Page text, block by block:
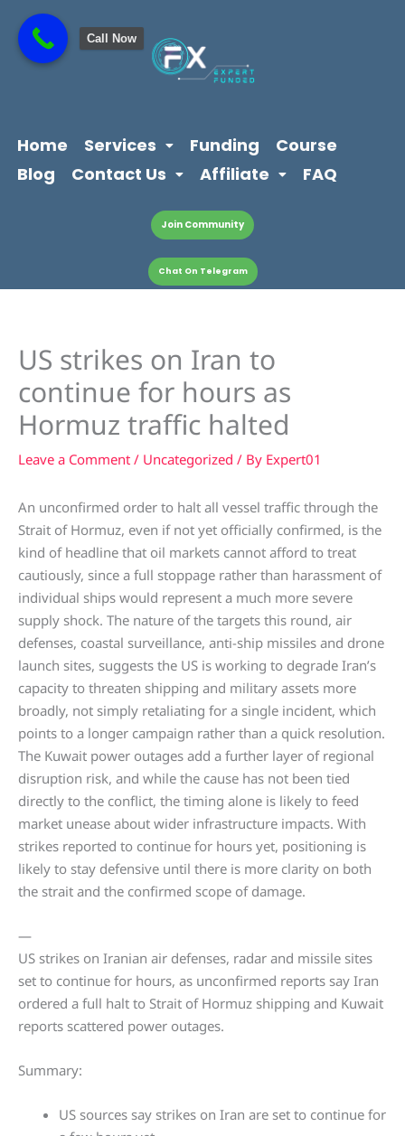
content
content
Home Services Funding
Course
Blog
Contact Us Affiliate FAQ
Join Community
Chat On Telegram
US strikes on Iran to
continue for hours as
Hormuz traffic halted
Leave a Comment / Uncategorized / By Expert01
An unconfirmed order to halt all vessel traffic through the
Strait of Hormuz, even if not yet officially confirmed, is the
kind of headline that oil markets cannot afford to treat
cautiously, since a full stoppage rather than harassment of
individual ships would represent a much more severe
supply shock. The nature of the targets this round, air
defenses, coastal surveillance, anti-ship missiles and drone
launch sites, suggests the US is working to degrade Iran’s
capacity to threaten shipping and military assets more
broadly, not simply retaliating for a single incident, which
points to a longer campaign rather than a quick resolution.
The Kuwait power outages add a further layer of regional
disruption risk, and while the cause has not been tied
directly to the conflict, the timing alone is likely to feed
market unease about wider infrastructure impacts. With
strikes reported to continue for hours yet, positioning is
likely to stay defensive until there is more clarity on both
the strait and the confirmed scope of damage.
—
US strikes on Iranian air defenses, radar and missile sites
set to continue for hours, as unconfirmed reports say Iran
ordered a full halt to Strait of Hormuz shipping and Kuwait
reports scattered power outages.
Summary:
US sources say strikes on Iran are set to continue for
Call Now